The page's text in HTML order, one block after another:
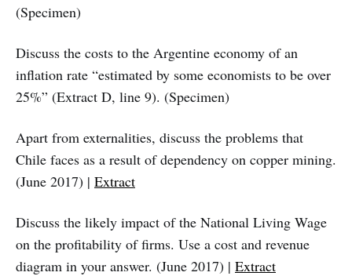
(Specimen)
Discuss the costs to the Argentine economy of an
inflation rate “estimated by some economists to be over
25%” (Extract D, line 9). (Specimen)
Apart from externalities, discuss the problems that
Chile faces as a result of dependency on copper mining.
(June 2017) | Extract
Discuss the likely impact of the National Living Wage
on the profitability of firms. Use a cost and revenue
diagram in your answer. (June 2017) | Extract